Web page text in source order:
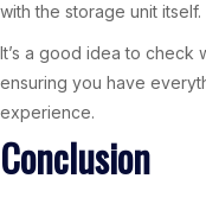
with the storage unit itself.
It’s a good idea to check
ensuring you have
experience.
Conclusion